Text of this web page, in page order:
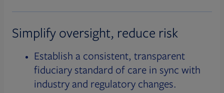
Simplify oversight, reduce risk
Establish a consistent, transparent
fiduciary standard of care in sync with
industry and regulatory changes.